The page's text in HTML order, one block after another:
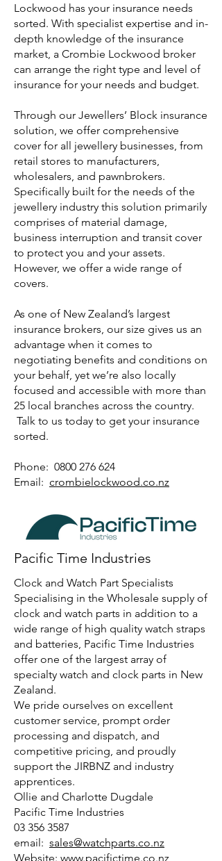
Lockwood has your insurance needs
sorted. With specialist expertise and in-
depth knowledge of the insurance
market, a Crombie Lockwood broker
can arrange the right type and level of
insurance for your needs and budget.
Through our Jewellers’ Block insurance
solution, we offer comprehensive
cover for all jewellery businesses, from
retail stores to manufacturers,
wholesalers, and pawnbrokers.
Specifically built for the needs of the
jewellery industry this solution primarily
comprises of material damage,
business interruption and transit cover
to protect you and your assets.
However, we offer a wide range of
covers.
As one of New Zealand’s largest
insurance brokers, our size gives us an
advantage when it comes to
negotiating benefits and conditions on
your behalf, yet we’re also locally
focused and accessible with more than
25 local branches across the country.
Talk to us today to get your insurance
sorted.
Phone: 0800 276 624
Email: crombielockwood.co.nz
Pacific Time Industries
Clock and Watch Part Specialists
Specialising in the Wholesale supply of
clock and watch parts in addition to a
wide range of high quality watch straps
and batteries, Pacific Time Industries
offer one of the largest array of
specialty watch and clock parts in New
Zealand.
We pride ourselves on excellent
customer service, prompt order
processing and dispatch, and
competitive pricing, and proudly
support the JIRBNZ and industry
apprentices.
Ollie and Charlotte Dugdale
Pacific Time Industries
03 356 3587
email: sales@watchparts.co.nz
Website: www.pacifictime.co.nz